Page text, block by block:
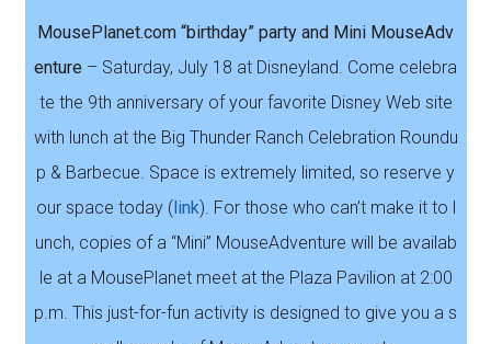
MousePlanet.com “birthday” party and Mini MouseAdv
enture – Saturday, July 18 at Disneyland. Come celebra
te the 9th anniversary of your favorite Disney Web site
with lunch at the Big Thunder Ranch Celebration Roundu
p & Barbecue. Space is extremely limited, so reserve y
our space today ( link). For those who can’t make it to l
unch, copies of a “Mini” MouseAdventure will be availab
le at a MousePlanet meet at the Plaza Pavilion at 2:00
p.m. This just-for-fun activity is designed to give you a s